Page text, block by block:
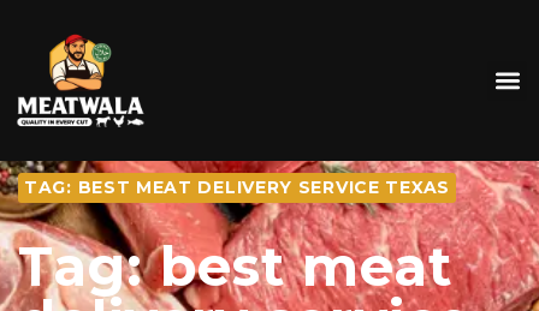
TAG: BEST MEAT DELIVERY SERVICE TEXAS
Tag: best meat